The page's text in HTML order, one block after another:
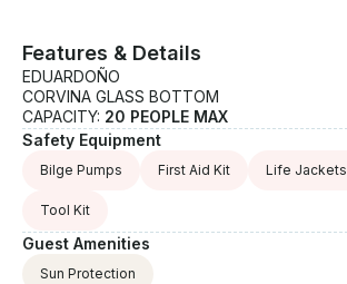
Features & Details
EDUARDOÑO
CORVINA GLASS BOTTOM
CAPACITY: 20 PEOPLE MAX
Safety Equipment
Bilge Pumps First Aid Kit Life Jackets
Tool Kit
Guest Amenities
Sun Protection